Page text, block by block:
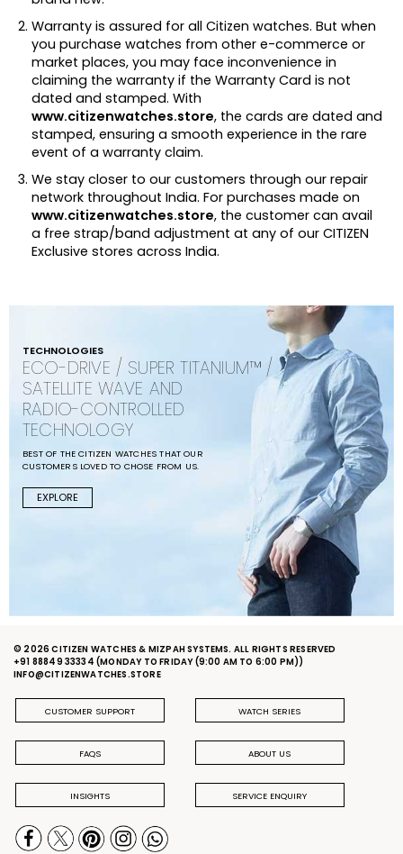
Warranty is assured for all Citizen watches. But when
you purchase watches from other e-commerce or
market places, you may face inconvenience in
claiming the warranty if the Warranty Card is not
dated and stamped. With
www.citizenwatches.store, the cards are dated and
stamped, ensuring a smooth experience in the rare
event of a warranty claim.
We stay closer to our customers through our repair
network throughout India. For purchases made on
www.citizenwatches.store, the customer can avail
a free strap/band adjustment at any of our CITIZEN
Exclusive stores across India.
TECHNOLOGIES
ECO-DRIVE / SUPER TITANIUM™ /
SATELLITE WAVE AND
RADIO-CONTROLLED
TECHNOLOGY
BEST OF THE CITIZEN WATCHES THAT OUR
CUSTOMERS LOVED TO CHOSE FROM US.
EXPLORE
© 2026 CITIZEN WATCHES & MIZPAH SYSTEMS. ALL RIGHTS RESERVED
+91 88849 33334 (MONDAY TO FRIDAY (9:00 AM TO 6:00 PM))
INFO@CITIZENWATCHES.STORE
CUSTOMER SUPPORT WATCH SERIES
FAQS ABOUT US
INSIGHTS SERVICE ENQUIRY